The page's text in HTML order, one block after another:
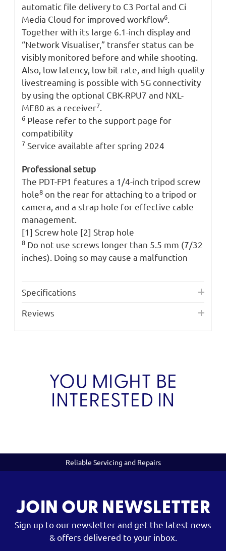
automatic file delivery to C3 Portal and Ci
Media Cloud for improved workflow6
Together with its large 6.1-inch display and
“Network Visualiser,” transfer status can be
visibly monitored before and while shooting.
Also, low latency, low bit rate, and high-quality
livestreaming is possible with 5G connectivity
by using the optional CBK-RPU7 and NXL-
ME80 as a receiver7
6 Please refer to the support page for
compatibility
7 Service available after spring 2024
Professional setup
The PDT-FP1 features a 1/4-inch tripod screw
hole8 on the rear for attaching to a tripod or
camera, and a strap hole for effective cable
management.
[1] Screw hole [2] Strap hole
8 Do not use screws longer than 5.5 mm (7/32
inches). Doing so may cause a malfunction
Specifications
Reviews
YOU MIGHT BE
INTERESTED IN
Reliable Servicing and Repairs
JOIN OUR NEWSLETTER
Sign up to our newsletter and get the latest news
& offers delivered to your inbox.